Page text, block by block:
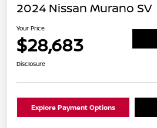
2024 Nissan Murano SV
Your Price
$28,683
Disclosure
Explore Payment Options